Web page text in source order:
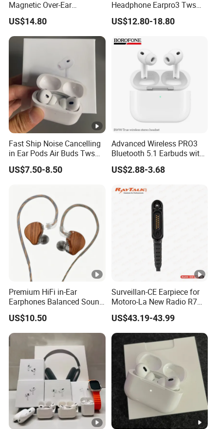
Magnetic Over-Ear
Bluetooth Headphones, 1: 1
Appearance, Wireless Pop-
up Earphone.
US$14.80
Headphone Earpro3 Tws
Earbuds Earphone
Auricolari Bt 5.1
US$12.80-18.80
Fast Ship Noise Cancelling
in Ear Pods Air Buds Tws
Earbuds PRO2 Wireless
Bluetooth Earphone Pods
US$7.50-8.50
Advanced Wireless PRO3
Bluetooth 5.1 Earbuds with
Anc Technology
US$2.88-3.68
Premium HiFi in-Ear
Earphones Balanced Sound
Studio Grade Monitoring
Experience ISO CE RoHS
Original Factory
US$10.50
Surveillan-CE Earpiece for
Motoro-La New Radio R7
Mxp600
US$43.19-43.99